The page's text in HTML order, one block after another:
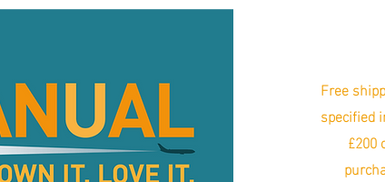
Free
specified
£200